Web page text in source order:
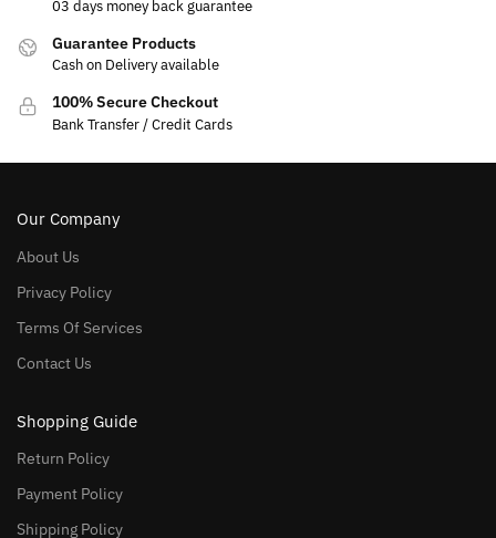
03 days money back guarantee
Guarantee Products
Cash on Delivery available
100% Secure Checkout
Bank Transfer / Credit Cards
Our Company
About Us
Privacy Policy
Terms Of Services
Contact Us
Shopping Guide
Return Policy
Payment Policy
Shipping Policy